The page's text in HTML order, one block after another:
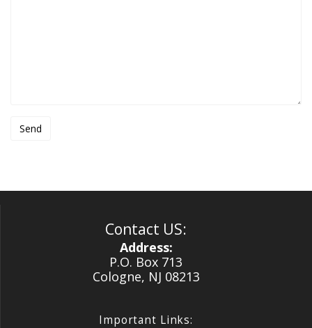
Contact US:
Address:
P.O. Box 713
Cologne, NJ 08213
Important Links: